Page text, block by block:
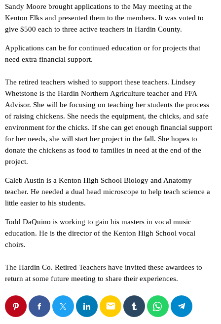
Sandy Moore brought applications to the May meeting at the
Kenton Elks and presented them to the members. It was voted to
give $500 each to three active teachers in Hardin County.
Applications can be for continued education or for projects that
need extra financial support.
The retired teachers wished to support these teachers. Lindsey
Whetstone is the Hardin Northern Agriculture teacher and FFA
Advisor. She will be focusing on teaching her students the process
of raising chickens. She needs the equipment, the chicks, and safe
environment for the chicks. If she can get enough financial support
for her needs, she will start her project in the fall. She hopes to
donate the chickens as food to families in need at the end of the
project.
Caleb Austin is a Kenton High School Biology and Anatomy
teacher. He needed a dual head microscope to help teach science a
little easier to his students.
Todd DaQuino is working to gain his masters in vocal music
education. He is the director of the Kenton High School vocal
choirs.
The Hardin Co. Retired Teachers have invited these awardees to
return at some future meeting to share their experiences.
email